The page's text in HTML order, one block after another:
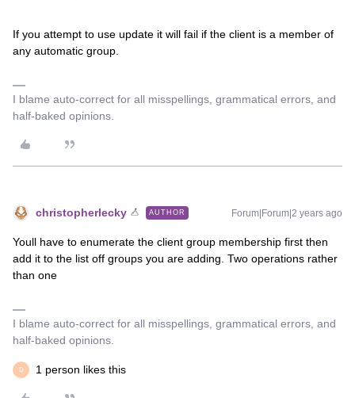
If you attempt to use update it will fail if the client is a member of
any automatic group.
I blame auto-correct for all misspellings, grammatical errors, and
half-baked opinions.
christopherlecky AUTHOR Forum|Forum|2 years ago
Youll have to enumerate the client group membership first then
add it to the list off groups you are adding. Two operations rather
than one
I blame auto-correct for all misspellings, grammatical errors, and
half-baked opinions.
D 1 person likes this